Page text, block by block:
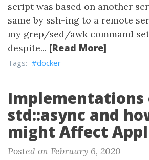
script was based on another
same by ssh-ing to a remote
my grep/sed/awk command
despite... [Read More]
Tags: #docker
Implementations
std::async and
might Affect
Posted on February 6, 2020